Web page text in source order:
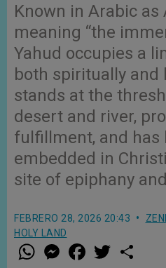
Known in Arabic as
meaning “the
Yahud occupies a
both spiritually and
stands at the
desert and river,
fulfillment, and has
embedded in
site of epiphany
FEBRERO 28, 2026 20:43
HOLY LAND
W
h
M
e a w